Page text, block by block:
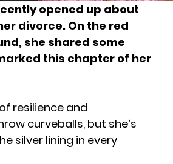
opened up about
divorce. On the red
she shared some
this chapter of her
resilience and
curveballs, but she’s
silver lining in every